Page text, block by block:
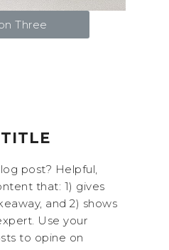
Three
post? Helpful,
that: 1) gives
and 2) shows
Use your
to opine on